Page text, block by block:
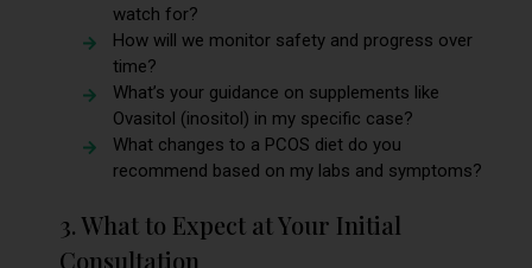
watch for?
How will we monitor safety and progress over
time?
What’s your guidance on supplements like
Ovasitol (inositol) in my specific case?
What changes to a PCOS diet do you
recommend based on my labs and symptoms?
3. What to Expect at Your Initial
Consultation